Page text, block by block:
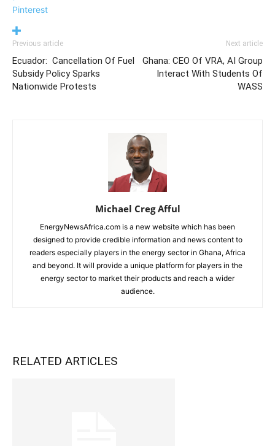
Pinterest
Previous article
Ecuador: Cancellation Of Fuel
Subsidy Policy Sparks
Nationwide Protests
Next article
Ghana: CEO Of VRA, AI Group
Interact With Students Of
WASS
Michael Creg Afful
EnergyNewsAfrica.com is a new website which has been
designed to provide credible information and news content to
readers especially players in the energy sector in Ghana, Africa
and beyond. It will provide a unique platform for players in the
energy sector to market their products and reach a wider
audience.
RELATED ARTICLES